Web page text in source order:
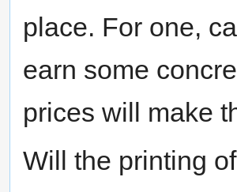
place. For one,
earn some
prices will make
Will the printing